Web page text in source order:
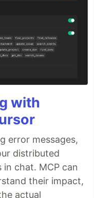
with
error messages,
distributed
chat. MCP can
their impact,
actual